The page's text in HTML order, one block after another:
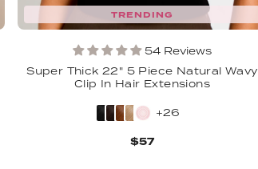
TRENDING
54 Reviews
Super Thick 22" 5 Piece Natural Wavy
Clip In Hair Extensions
+26
$57